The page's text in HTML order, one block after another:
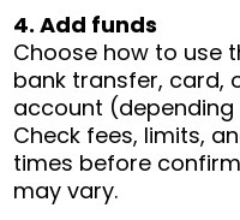
4. Add funds
Choose how to use
bank transfer, card,
account
Check fees, limits,
times before
may vary.